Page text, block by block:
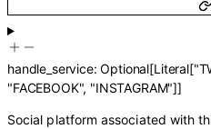
handle_service:Optional[Literal[
"FACEBOOK", "INSTAGRAM"]]
Social platform associated with